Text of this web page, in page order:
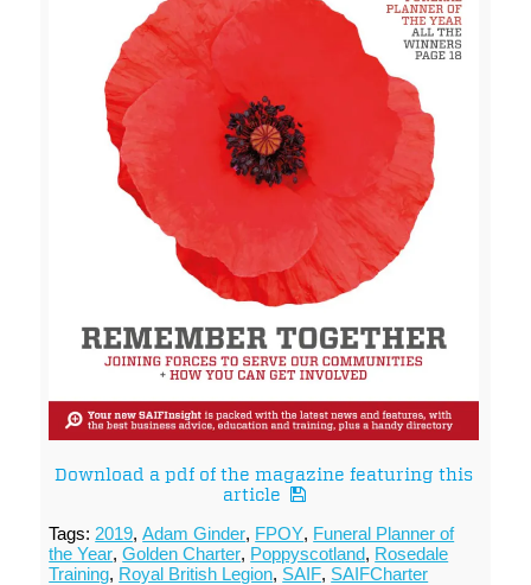
Download a pdf of the magazine featuring this
article
Tags: 2019,Adam Ginder, FPOY, Funeral Planner of
the Year,Golden Charter, Poppyscotland, Rosedale
Training, Royal British Legion, SAIF, SAIFCharter